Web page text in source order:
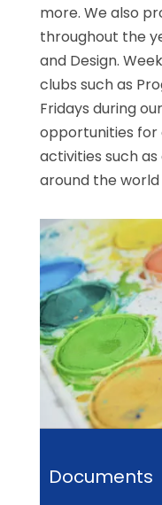
more. We also
throughout the
and Design.
clubs such as
Fridays during
opportunities
activities such
around the world
Documents